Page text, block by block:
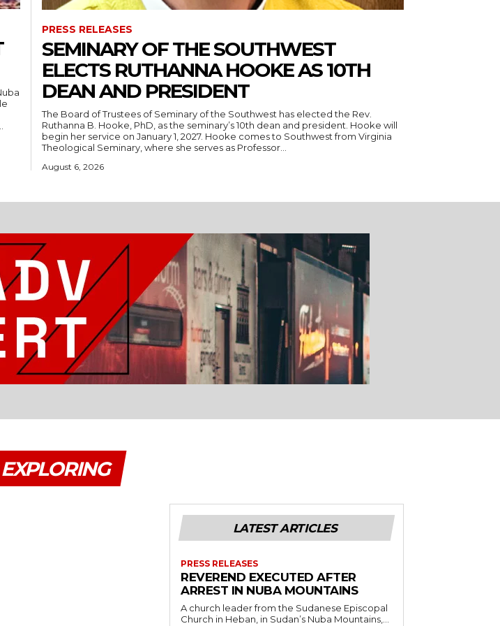
PRESS RELEASES
SEMINARY OF THE SOUTHWEST
ELECTS RUTHANNA HOOKE AS 10TH
DEAN AND PRESIDENT
The Board of Trustees of Seminary of the Southwest has elected the Rev.
Ruthanna B. Hooke, PhD, as the seminary’s 10th dean and president. Hooke will
begin her service on January 1, 2027. Hooke comes to Southwest from Virginia
Theological Seminary, where she serves as Professor...
August 6, 2026
LATEST ARTICLES
PRESS RELEASES
REVEREND EXECUTED AFTER
ARREST IN NUBA MOUNTAINS
A church leader from the Sudanese Episcopal
Church in Heban, in Sudan’s Nuba Mountains,...